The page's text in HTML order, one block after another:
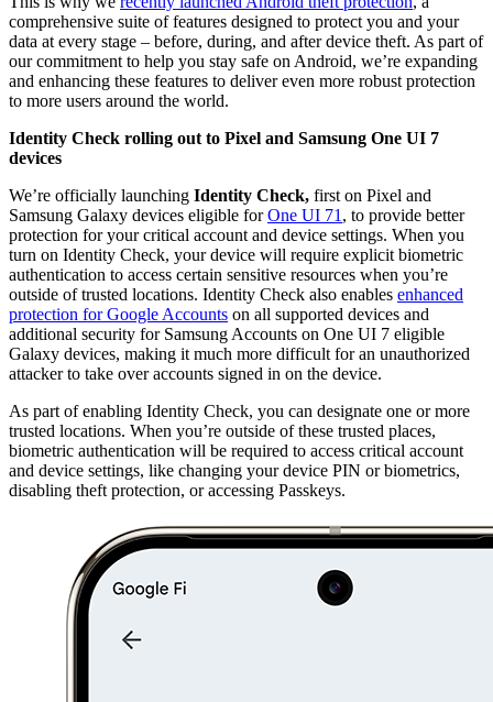
comprehensive suite of features designed to protect you and your
data at every stage – before, during, and after device theft. As part of
our commitment to help you stay safe on Android, we’re expanding
and enhancing these features to deliver even more robust protection
to more users around the world.
Identity Check rolling out to Pixel and Samsung One UI 7
devices
We’re officially launching Identity Check, first on Pixel and
Samsung Galaxy devices eligible forOne UI 71, to provide better
protection for your critical account and device settings. When you
turn on Identity Check, your device will require explicit biometric
authentication to access certain sensitive resources when you’re
outside of trusted locations. Identity Check also enables enhanced
protection for Google Accounts on all supported devices and
additional security for Samsung Accounts on One UI 7 eligible
Galaxy devices, making it much more difficult for an unauthorized
attacker to take over accounts signed in on the device.
As part of enabling Identity Check, you can designate one or more
trusted locations. When you’re outside of these trusted places,
biometric authentication will be required to access critical account
and device settings, like changing your device PIN or biometrics,
disabling theft protection, or accessing Passkeys.